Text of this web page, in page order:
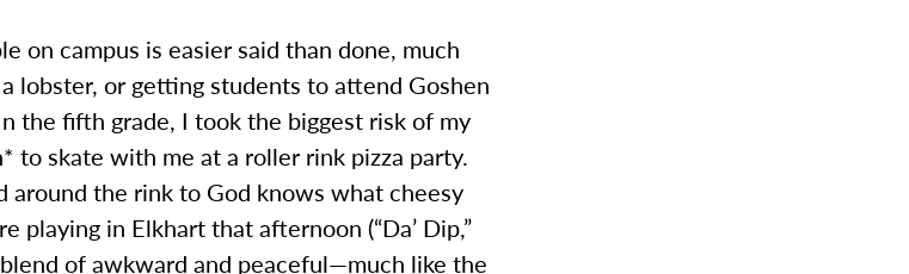
on campus is easier said than done, much
lobster, or getting students to attend Goshen
the fifth grade, I took the biggest risk of my
to skate with me at a roller rink pizza party.
around the rink to God knows what cheesy
playing in Elkhart that afternoon (“Da’ Dip,”
of awkward and peaceful—much like the